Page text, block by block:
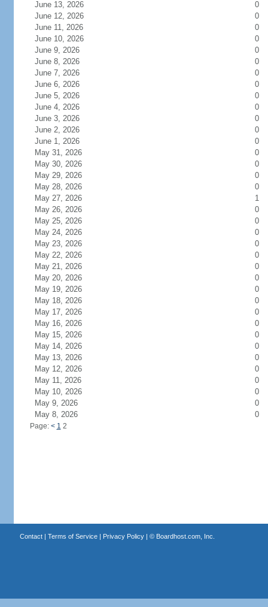
June 13, 2026
0
June 12, 2026
0
June 11, 2026
0
June 10, 2026
0
June 9, 2026
0
June 8, 2026
0
June 7, 2026
0
June 6, 2026
0
June 5, 2026
0
June 4, 2026
0
June 3, 2026
0
June 2, 2026
0
June 1, 2026
0
May 31, 2026
0
May 30, 2026
0
May 29, 2026
0
May 28, 2026
0
May 27, 2026
1
May 26, 2026
0
May 25, 2026
0
May 24, 2026
0
May 23, 2026
0
May 22, 2026
0
May 21, 2026
0
May 20, 2026
0
May 19, 2026
0
May 18, 2026
0
May 17, 2026
0
May 16, 2026
0
May 15, 2026
0
May 14, 2026
0
May 13, 2026
0
May 12, 2026
0
May 11, 2026
0
May 10, 2026
0
May 9, 2026
0
May 8, 2026
0
Page: < 1 2
Contact| Terms of Service| Privacy Policy| © Boardhost.com, Inc.